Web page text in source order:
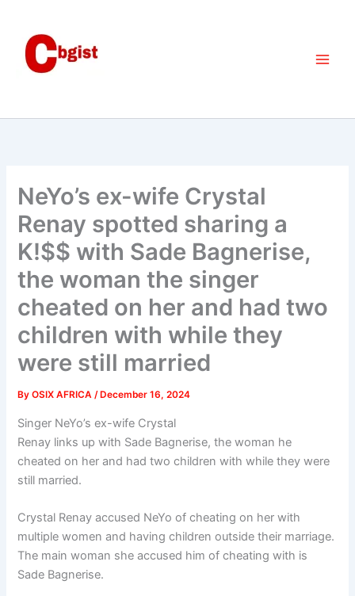
content
NeYo’s ex-wife Crystal
Renay spotted sharing a
K!$$ with Sade Bagnerise,
the woman the singer
cheated on her and had two
children with while they
were still married
ByOSIX AFRICA/ December 16, 2024
Singer NeYo’s ex-wife Crystal
Renay links up with Sade Bagnerise, the woman he
cheated on her and had two children with while they were
still married.
Crystal Renay accused NeYo of cheating on her with
multiple women and having children outside their marriage.
The main woman she accused him of cheating with is
Sade Bagnerise.